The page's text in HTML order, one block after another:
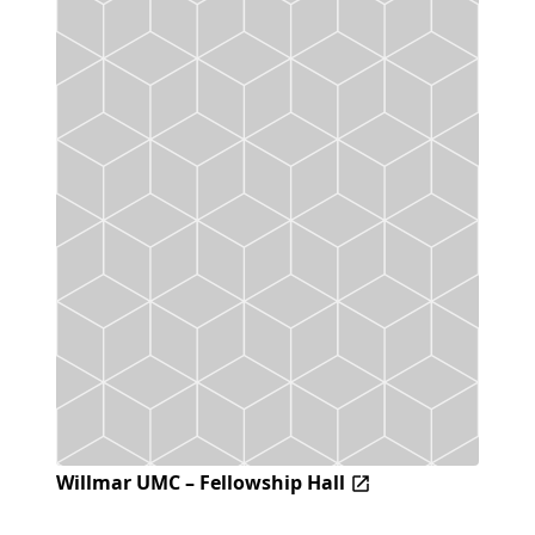
Willmar UMC – Fellowship Hall